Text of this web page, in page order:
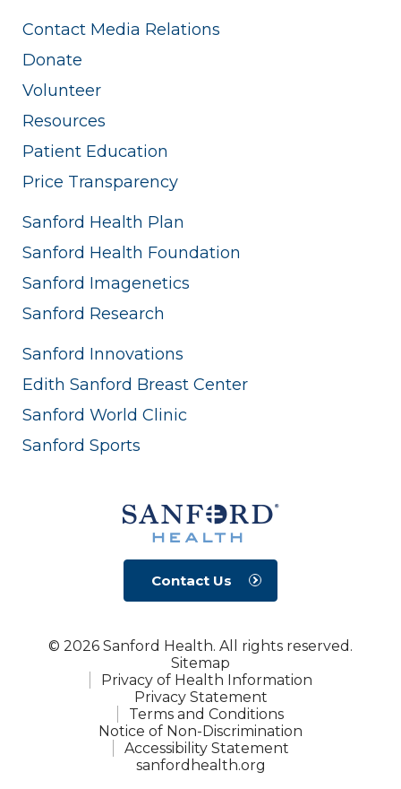
Contact Media Relations
Donate
Volunteer
Resources
Patient Education
Price Transparency
Sanford Health Plan
Sanford Health Foundation
Sanford Imagenetics
Sanford Research
Sanford Innovations
Edith Sanford Breast Center
Sanford World Clinic
Sanford Sports
Contact Us
© 2026 Sanford Health. All rights reserved.
Sitemap
Privacy of Health Information
Privacy Statement
Terms and Conditions
Notice of Non-Discrimination
Accessibility Statement
sanfordhealth.org